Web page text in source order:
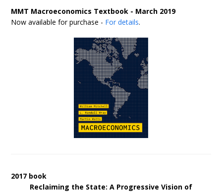
MMT Macroeconomics Textbook - March 2019
Now available for purchase - For details.
2017 book
Reclaiming the State: A Progressive Vision of